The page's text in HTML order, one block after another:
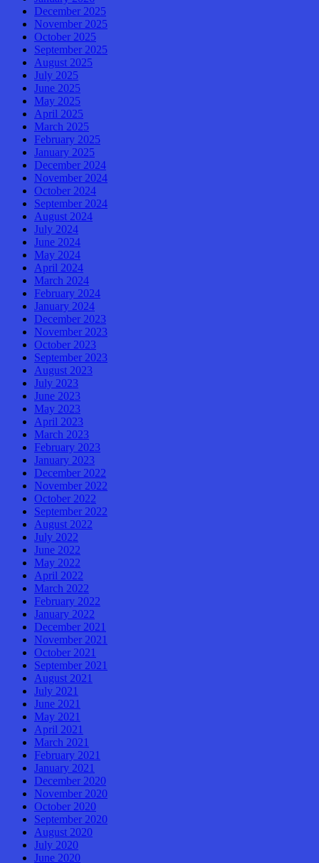
December 2025
November 2025
October 2025
September 2025
August 2025
July 2025
June 2025
May 2025
April 2025
March 2025
February 2025
January 2025
December 2024
November 2024
October 2024
September 2024
August 2024
July 2024
June 2024
May 2024
April 2024
March 2024
February 2024
January 2024
December 2023
November 2023
October 2023
September 2023
August 2023
July 2023
June 2023
May 2023
April 2023
March 2023
February 2023
January 2023
December 2022
November 2022
October 2022
September 2022
August 2022
July 2022
June 2022
May 2022
April 2022
March 2022
February 2022
January 2022
December 2021
November 2021
October 2021
September 2021
August 2021
July 2021
June 2021
May 2021
April 2021
March 2021
February 2021
January 2021
December 2020
November 2020
October 2020
September 2020
August 2020
July 2020
June 2020